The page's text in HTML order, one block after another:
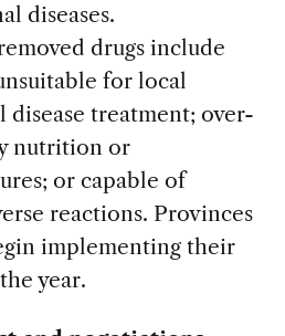
diseases.
drugs include
for local
disease treatment; over-
nutrition or
or capable of
reactions. Provinces
implementing their
year.